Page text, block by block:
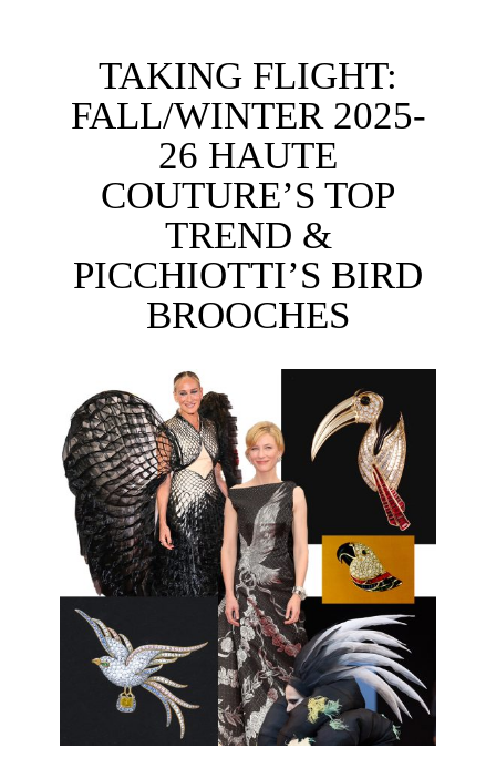
TAKING FLIGHT:
FALL/WINTER 2025-
26 HAUTE
COUTURE’S TOP
TREND &
PICCHIOTTI’S BIRD
BROOCHES